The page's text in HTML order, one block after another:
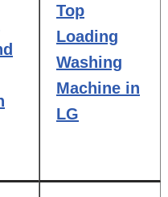
Top
Loading
Washing
Machine in
LG